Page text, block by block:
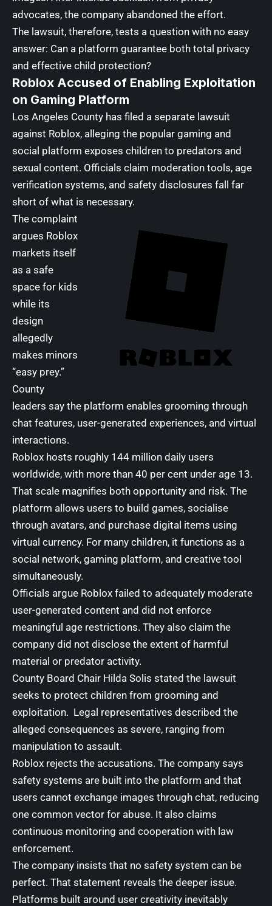
advocates, the company abandoned the effort.
The lawsuit, therefore, tests a question with no easy
answer: Can a platform guarantee both total privacy
and effective child protection?
Roblox Accused of Enabling Exploitation
on Gaming Platform
Los Angeles County has filed a separate lawsuit
against Roblox, alleging the popular gaming and
social platform exposes children to predators and
sexual content. Officials claim moderation tools, age
verification systems, and safety disclosures fall far
short of what is necessary.
The complaint
argues Roblox
markets itself
as a safe
space for kids
while its
design
allegedly
makes minors
“easy prey.”
County
leaders say the platform enables grooming through
chat features, user-generated experiences, and virtual
interactions.
Roblox hosts roughly 144 million daily users
worldwide, with more than 40 per cent under age 13.
That scale magnifies both opportunity and risk. The
platform allows users to build games, socialise
through avatars, and purchase digital items using
virtual currency. For many children, it functions as a
social network, gaming platform, and creative tool
simultaneously.
Officials argue Roblox failed to adequately moderate
user-generated content and did not enforce
meaningful age restrictions. They also claim the
company did not disclose the extent of harmful
material or predator activity.
County Board Chair Hilda Solis stated the lawsuit
seeks to protect children from grooming and
exploitation. Legal representatives described the
alleged consequences as severe, ranging from
manipulation to assault.
Roblox rejects the accusations. The company says
safety systems are built into the platform and that
users cannot exchange images through chat, reducing
one common vector for abuse. It also claims
continuous monitoring and cooperation with law
enforcement.
The company insists that no safety system can be
perfect. That statement reveals the deeper issue.
Platforms built around user creativity inevitably